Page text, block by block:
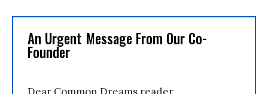
An Urgent Message From Our Co-
Founder